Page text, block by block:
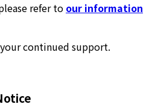
refer to our information
continued support.